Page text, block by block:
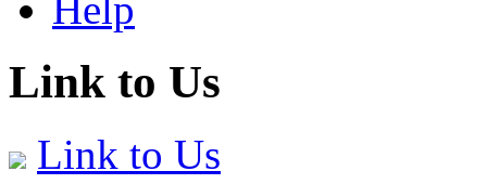
Help
Link to Us
Link to Us